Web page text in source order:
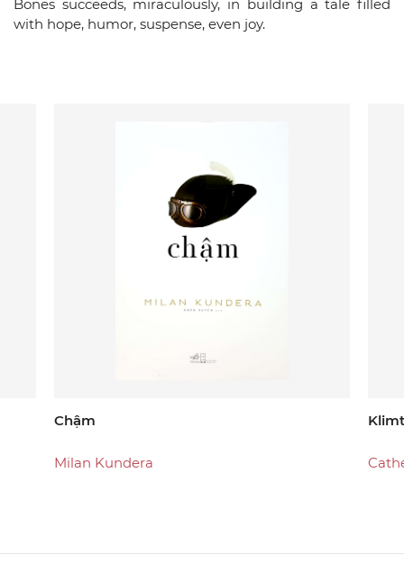
Bones succeeds, miraculously, in building a tale filled
with hope, humor, suspense, even joy.
Chậm
Milan Kundera